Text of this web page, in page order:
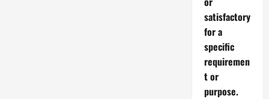
satisfactory
for a
specific
requiremen
t or
purpose.